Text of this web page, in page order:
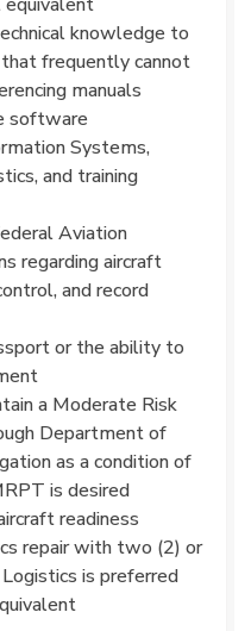
knowledge to
frequently cannot
manuals
software
Systems,
and training
Aviation
regarding aircraft
and record
or the ability to
a Moderate Risk
Department of
as a condition of
is desired
readiness
repair with two (2) or
Logistics is preferred